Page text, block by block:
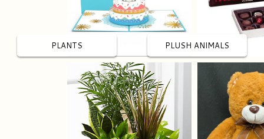
PLANTS PLUSH ANIMALS